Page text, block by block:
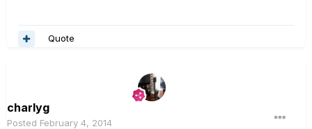
Quote
charlyg
Posted February 4, 2014